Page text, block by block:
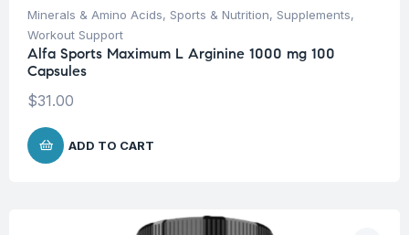
Minerals & Amino Acids, Sports & Nutrition, Supplements,
Workout Support
Alfa Sports Maximum L Arginine 1000 mg 100
Capsules
$31.00
ADD TO CART